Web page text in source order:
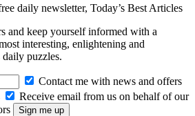
daily newsletter, Today’s Best Articles
and keep yourself informed with a
interesting, enlightening and
puzzles.
Contact me with news and offers
Receive email from us on behalf of our